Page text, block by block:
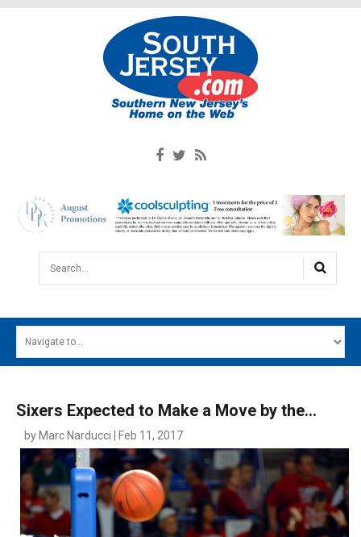
Search...
MAIN MENU
SOUTH JERSEY'S BEST
DIGITAL EDITIONS
CONTACT
Sixers Expected to Make a Move by the...
by Marc Narducci | Feb 11, 2017